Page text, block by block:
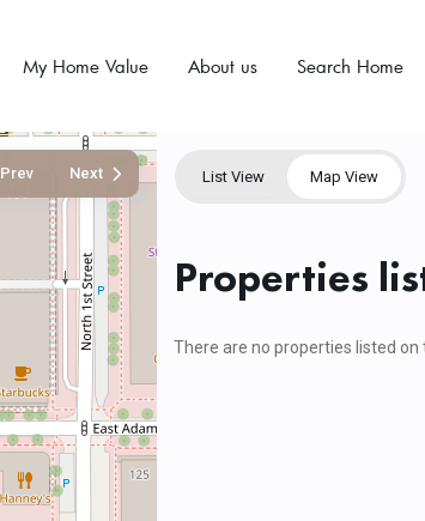
My Home Value About us Search Home
Prev Next List View Map View
Properties
There are no properties listed